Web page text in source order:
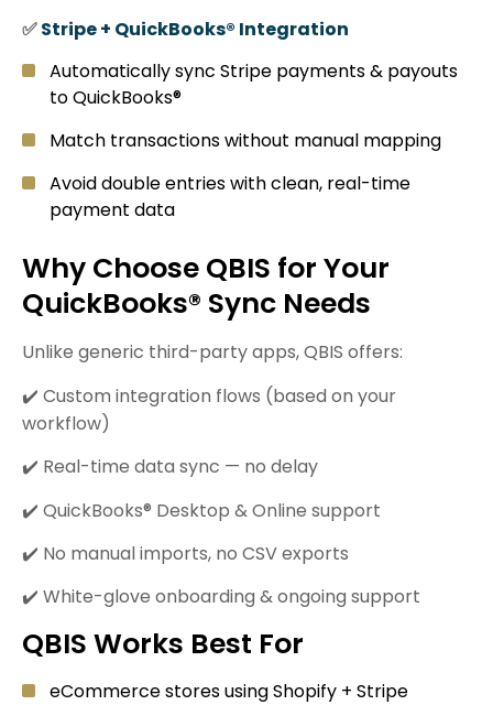
✅Stripe + QuickBooks® Integration
Automatically sync Stripe payments & payouts
to QuickBooks®
Match transactions without manual mapping
Avoid double entries with clean, real-time
payment data
Why Choose QBIS for Your
QuickBooks® Sync Needs
Unlike generic third-party apps, QBIS offers:
✔️ Custom integration flows (based on your
workflow)
✔️ Real-time data sync — no delay
✔️ QuickBooks® Desktop & Online support
✔️ No manual imports, no CSV exports
✔️ White-glove onboarding & ongoing support
QBIS Works Best For
eCommerce stores using Shopify + Stripe